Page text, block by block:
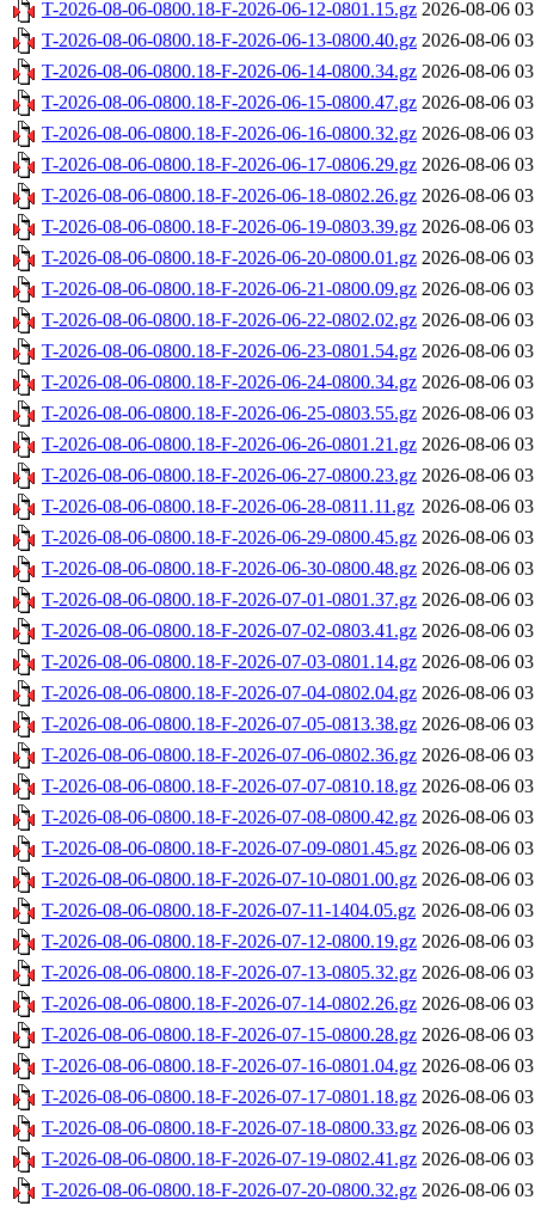
T-2026-08-06-0800.18-F-2026-06-12-0801.15.gz 2026-08-06
T-2026-08-06-0800.18-F-2026-06-13-0800.40.gz 2026-08-06
T-2026-08-06-0800.18-F-2026-06-14-0800.34.gz 2026-08-06
T-2026-08-06-0800.18-F-2026-06-15-0800.47.gz 2026-08-06
T-2026-08-06-0800.18-F-2026-06-16-0800.32.gz 2026-08-06
T-2026-08-06-0800.18-F-2026-06-17-0806.29.gz 2026-08-06
T-2026-08-06-0800.18-F-2026-06-18-0802.26.gz 2026-08-06
T-2026-08-06-0800.18-F-2026-06-19-0803.39.gz 2026-08-06
T-2026-08-06-0800.18-F-2026-06-20-0800.01.gz 2026-08-06
T-2026-08-06-0800.18-F-2026-06-21-0800.09.gz 2026-08-06
T-2026-08-06-0800.18-F-2026-06-22-0802.02.gz 2026-08-06
T-2026-08-06-0800.18-F-2026-06-23-0801.54.gz 2026-08-06
T-2026-08-06-0800.18-F-2026-06-24-0800.34.gz 2026-08-06
T-2026-08-06-0800.18-F-2026-06-25-0803.55.gz 2026-08-06
T-2026-08-06-0800.18-F-2026-06-26-0801.21.gz 2026-08-06
T-2026-08-06-0800.18-F-2026-06-27-0800.23.gz 2026-08-06
T-2026-08-06-0800.18-F-2026-06-28-0811.11.gz 2026-08-06
T-2026-08-06-0800.18-F-2026-06-29-0800.45.gz 2026-08-06
T-2026-08-06-0800.18-F-2026-06-30-0800.48.gz 2026-08-06
T-2026-08-06-0800.18-F-2026-07-01-0801.37.gz 2026-08-06
T-2026-08-06-0800.18-F-2026-07-02-0803.41.gz 2026-08-06
T-2026-08-06-0800.18-F-2026-07-03-0801.14.gz 2026-08-06
T-2026-08-06-0800.18-F-2026-07-04-0802.04.gz 2026-08-06
T-2026-08-06-0800.18-F-2026-07-05-0813.38.gz 2026-08-06
T-2026-08-06-0800.18-F-2026-07-06-0802.36.gz 2026-08-06
T-2026-08-06-0800.18-F-2026-07-07-0810.18.gz 2026-08-06
T-2026-08-06-0800.18-F-2026-07-08-0800.42.gz 2026-08-06
T-2026-08-06-0800.18-F-2026-07-09-0801.45.gz 2026-08-06
T-2026-08-06-0800.18-F-2026-07-10-0801.00.gz 2026-08-06
T-2026-08-06-0800.18-F-2026-07-11-1404.05.gz 2026-08-06
T-2026-08-06-0800.18-F-2026-07-12-0800.19.gz 2026-08-06
T-2026-08-06-0800.18-F-2026-07-13-0805.32.gz 2026-08-06
T-2026-08-06-0800.18-F-2026-07-14-0802.26.gz 2026-08-06
T-2026-08-06-0800.18-F-2026-07-15-0800.28.gz 2026-08-06
T-2026-08-06-0800.18-F-2026-07-16-0801.04.gz 2026-08-06
T-2026-08-06-0800.18-F-2026-07-17-0801.18.gz 2026-08-06
T-2026-08-06-0800.18-F-2026-07-18-0800.33.gz 2026-08-06
T-2026-08-06-0800.18-F-2026-07-19-0802.41.gz 2026-08-06
T-2026-08-06-0800.18-F-2026-07-20-0800.32.gz 2026-08-06